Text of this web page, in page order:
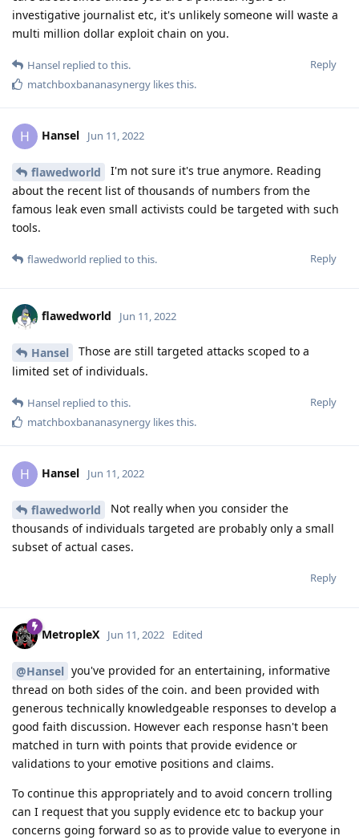
investigative journalist etc, it's unlikely someone will waste a
multi million dollar exploit chain on you.
Reply
Hansel replied to this.
matchboxbananasynergy likes this.
H Hansel Jun 11, 2022
flawedworld
I'm not sure it's true anymore. Reading
about the recent list of thousands of numbers from the
famous leak even small activists could be targeted with such
tools.
Reply
flawedworld replied to this.
flawedworld Jun 11, 2022
Hansel
Those are still targeted attacks scoped to a
limited set of individuals.
Reply
Hansel replied to this.
matchboxbananasynergy likes this.
H Hansel Jun 11, 2022
flawedworld
Not really when you consider the
thousands of individuals targeted are probably only a small
subset of actual cases.
Reply
MetropleX Jun 11, 2022 Edited
@Hansel you've provided for an entertaining, informative
thread on both sides of the coin. and been provided with
generous technically knowledgeable responses to develop a
good faith discussion. However each response hasn't been
matched in turn with points that provide evidence or
validations to your emotive positions and claims.
To continue this appropriately and to avoid concern trolling
can I request that you supply evidence etc to backup your
concerns going forward so as to provide value to everyone in